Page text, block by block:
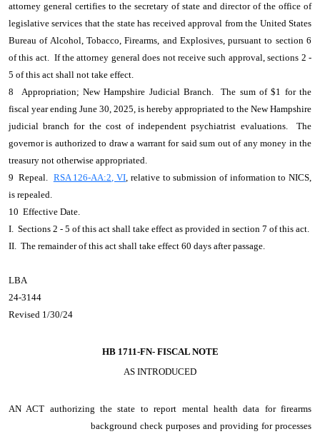
attorney general certifies to the secretary of state and director of the office of
legislative services that the state has received approval from the United States
Bureau of Alcohol, Tobacco, Firearms, and Explosives, pursuant to section 6
of this act. If the attorney general does not receive such approval, sections 2 -
5 of this act shall not take effect.
8 Appropriation; New Hampshire Judicial Branch. The sum of $1 for the
fiscal year ending June 30, 2025, is hereby appropriated to the New Hampshire
judicial branch for the cost of independent psychiatrist evaluations. The
governor is authorized to draw a warrant for said sum out of any money in the
treasury not otherwise appropriated.
9 Repeal. RSA 126-AA:2, VI, relative to submission of information to NICS,
is repealed.
10 Effective Date.
I. Sections 2 - 5 of this act shall take effect as provided in section 7 of this act.
II. The remainder of this act shall take effect 60 days after passage.
LBA
24-3144
Revised 1/30/24
HB 1711-FN-FISCAL NOTE
AS INTRODUCED
AN ACT authorizing the state to report mental health data for firearms
background check purposes and providing for processes